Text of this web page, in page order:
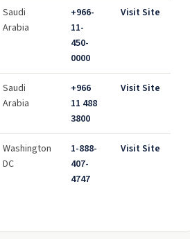
Saudi
Arabia
+966-
11-
450-
0000
Visit Site
Saudi
Arabia
+966
11 488
3800
Visit Site
Washington
DC
1-888-
407-
4747
Visit Site